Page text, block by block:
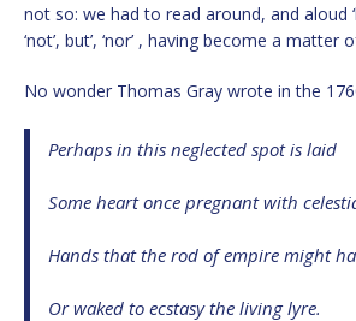
not so: we had to read around, and aloud
‘not’, but’, ‘nor’ , having become a matter
No wonder Thomas Gray wrote in the
Perhaps in this neglected spot is laid
Some heart once pregnant with
Hands that the rod of empire might
Or waked to ecstasy the living lyre.